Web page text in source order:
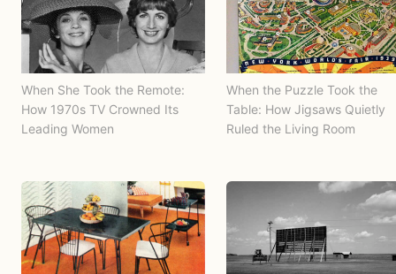
When She Took the Remote:
How 1970s TV Crowned Its
Leading Women
When the Puzzle Took the
Table: How Jigsaws Quietly
Ruled the Living Room